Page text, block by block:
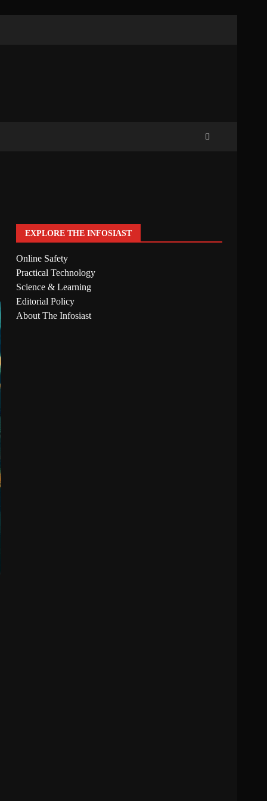
EXPLORE THE INFOSIAST
Online Safety
Practical Technology
Science & Learning
Editorial Policy
About The Infosiast